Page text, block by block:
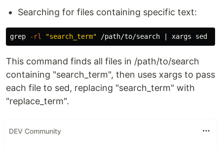
Searching for files containing specific text:
grep -rl "search_term" /path/to/search | xargs sed
This command finds all files in /path/to/search
containing "search_term", then uses xargs to pass
each file to sed, replacing "search_term" with
"replace_term".
DEV Community